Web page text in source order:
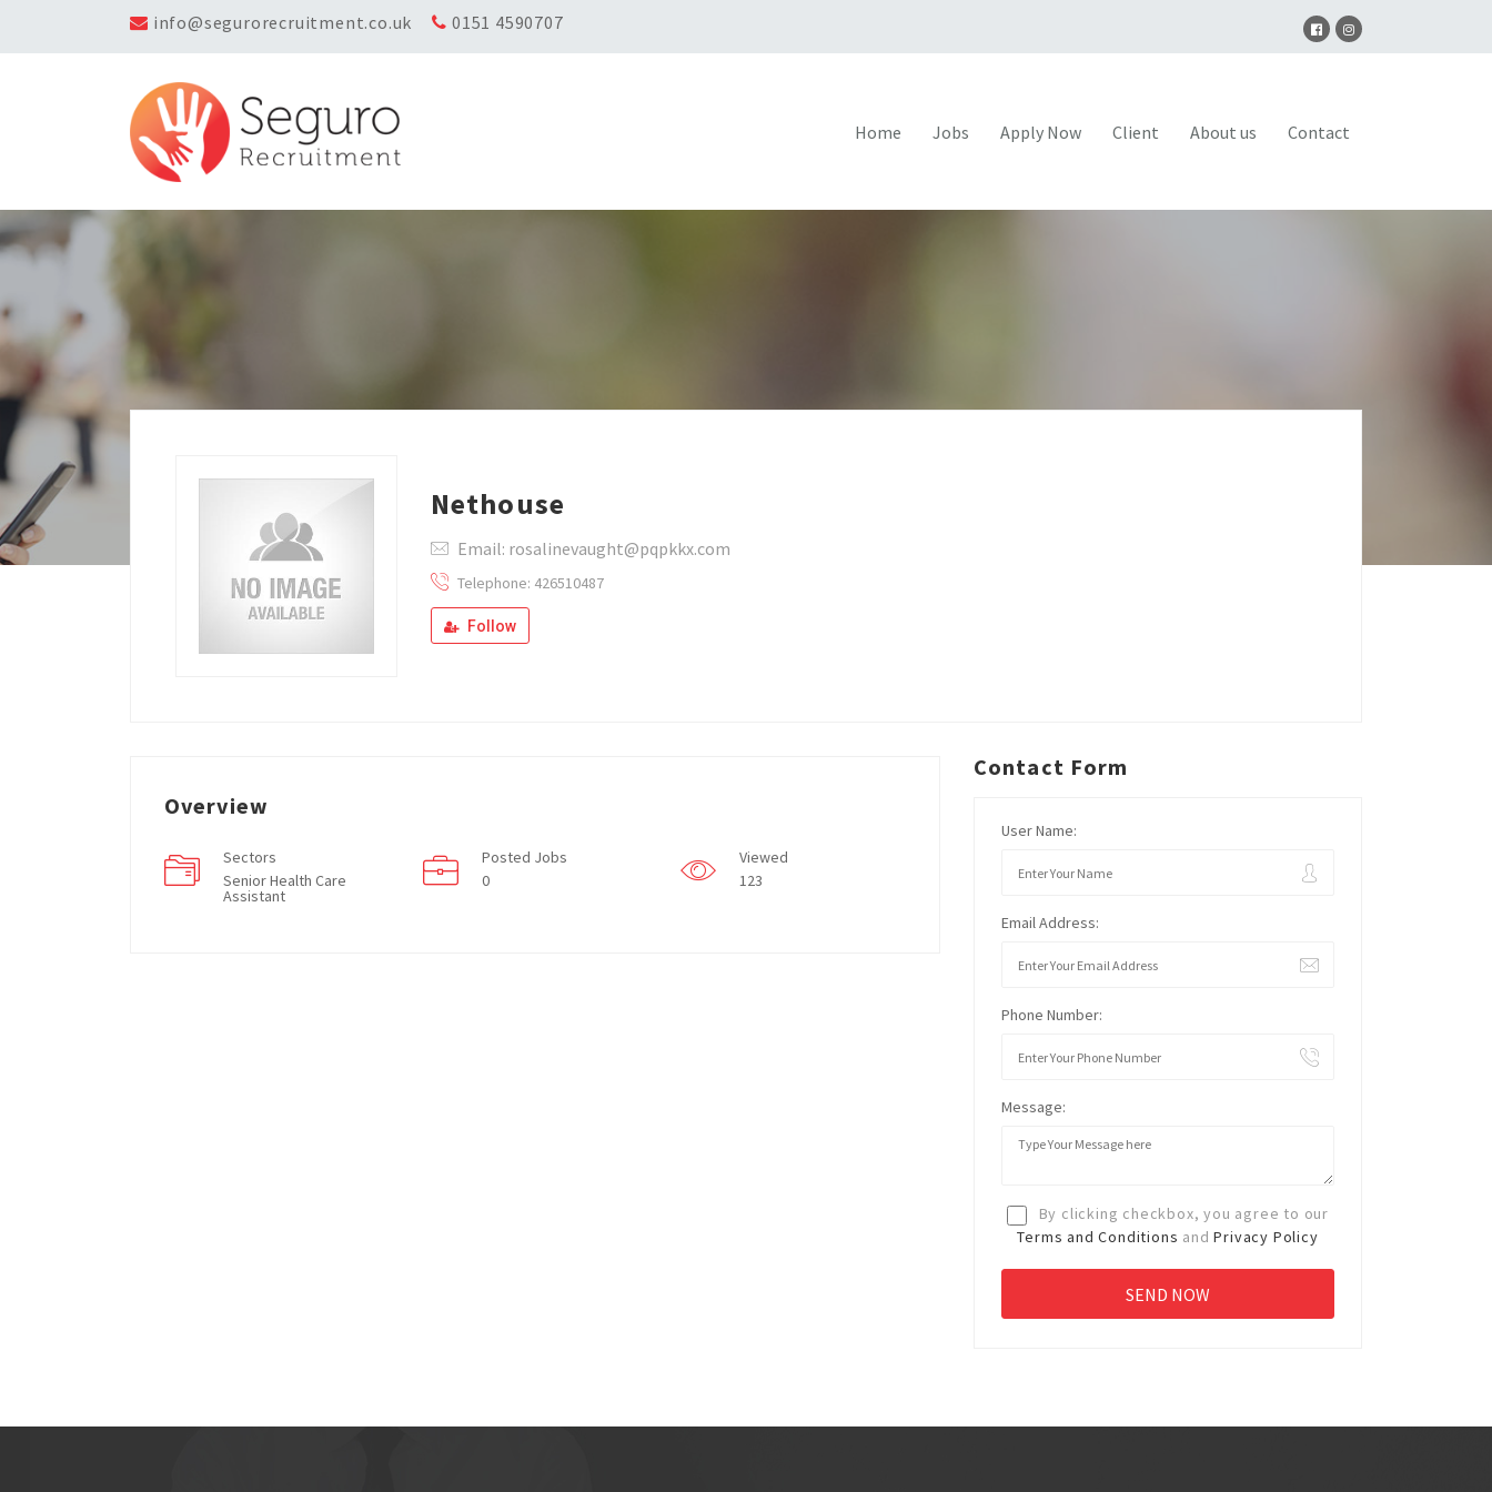
info@segurorecruitment.co.uk 0151 4590707
Home Jobs Apply Now Client About us Contact
Nethouse
Email: rosalinevaught@pqpkkx.com
Telephone: 426510487
Follow
Overview
Sectors
Senior Health Care
Assistant
Posted Jobs
0
Viewed
123
Contact Form
User Name:
Email Address:
Phone Number:
Message:
By clicking checkbox, you agree to our
Terms and Conditions andPrivacy Policy